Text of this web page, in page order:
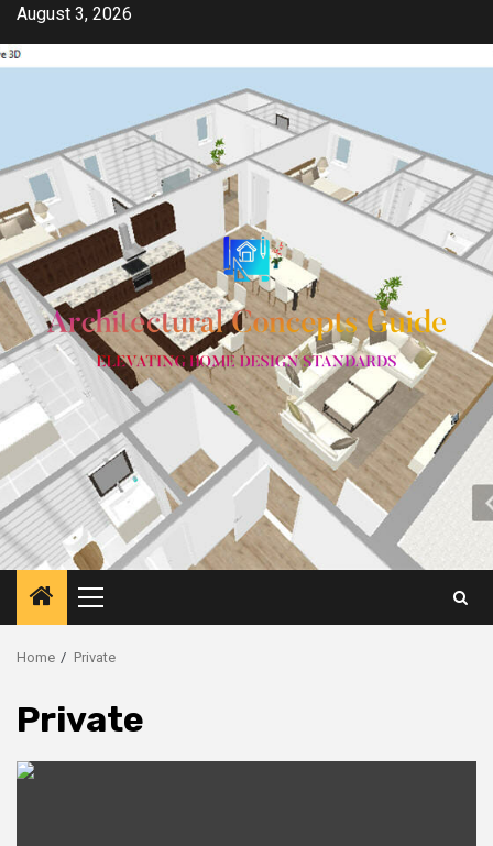
Skip
content
August 3, 2026
Primary
Menu
Home Private
Private